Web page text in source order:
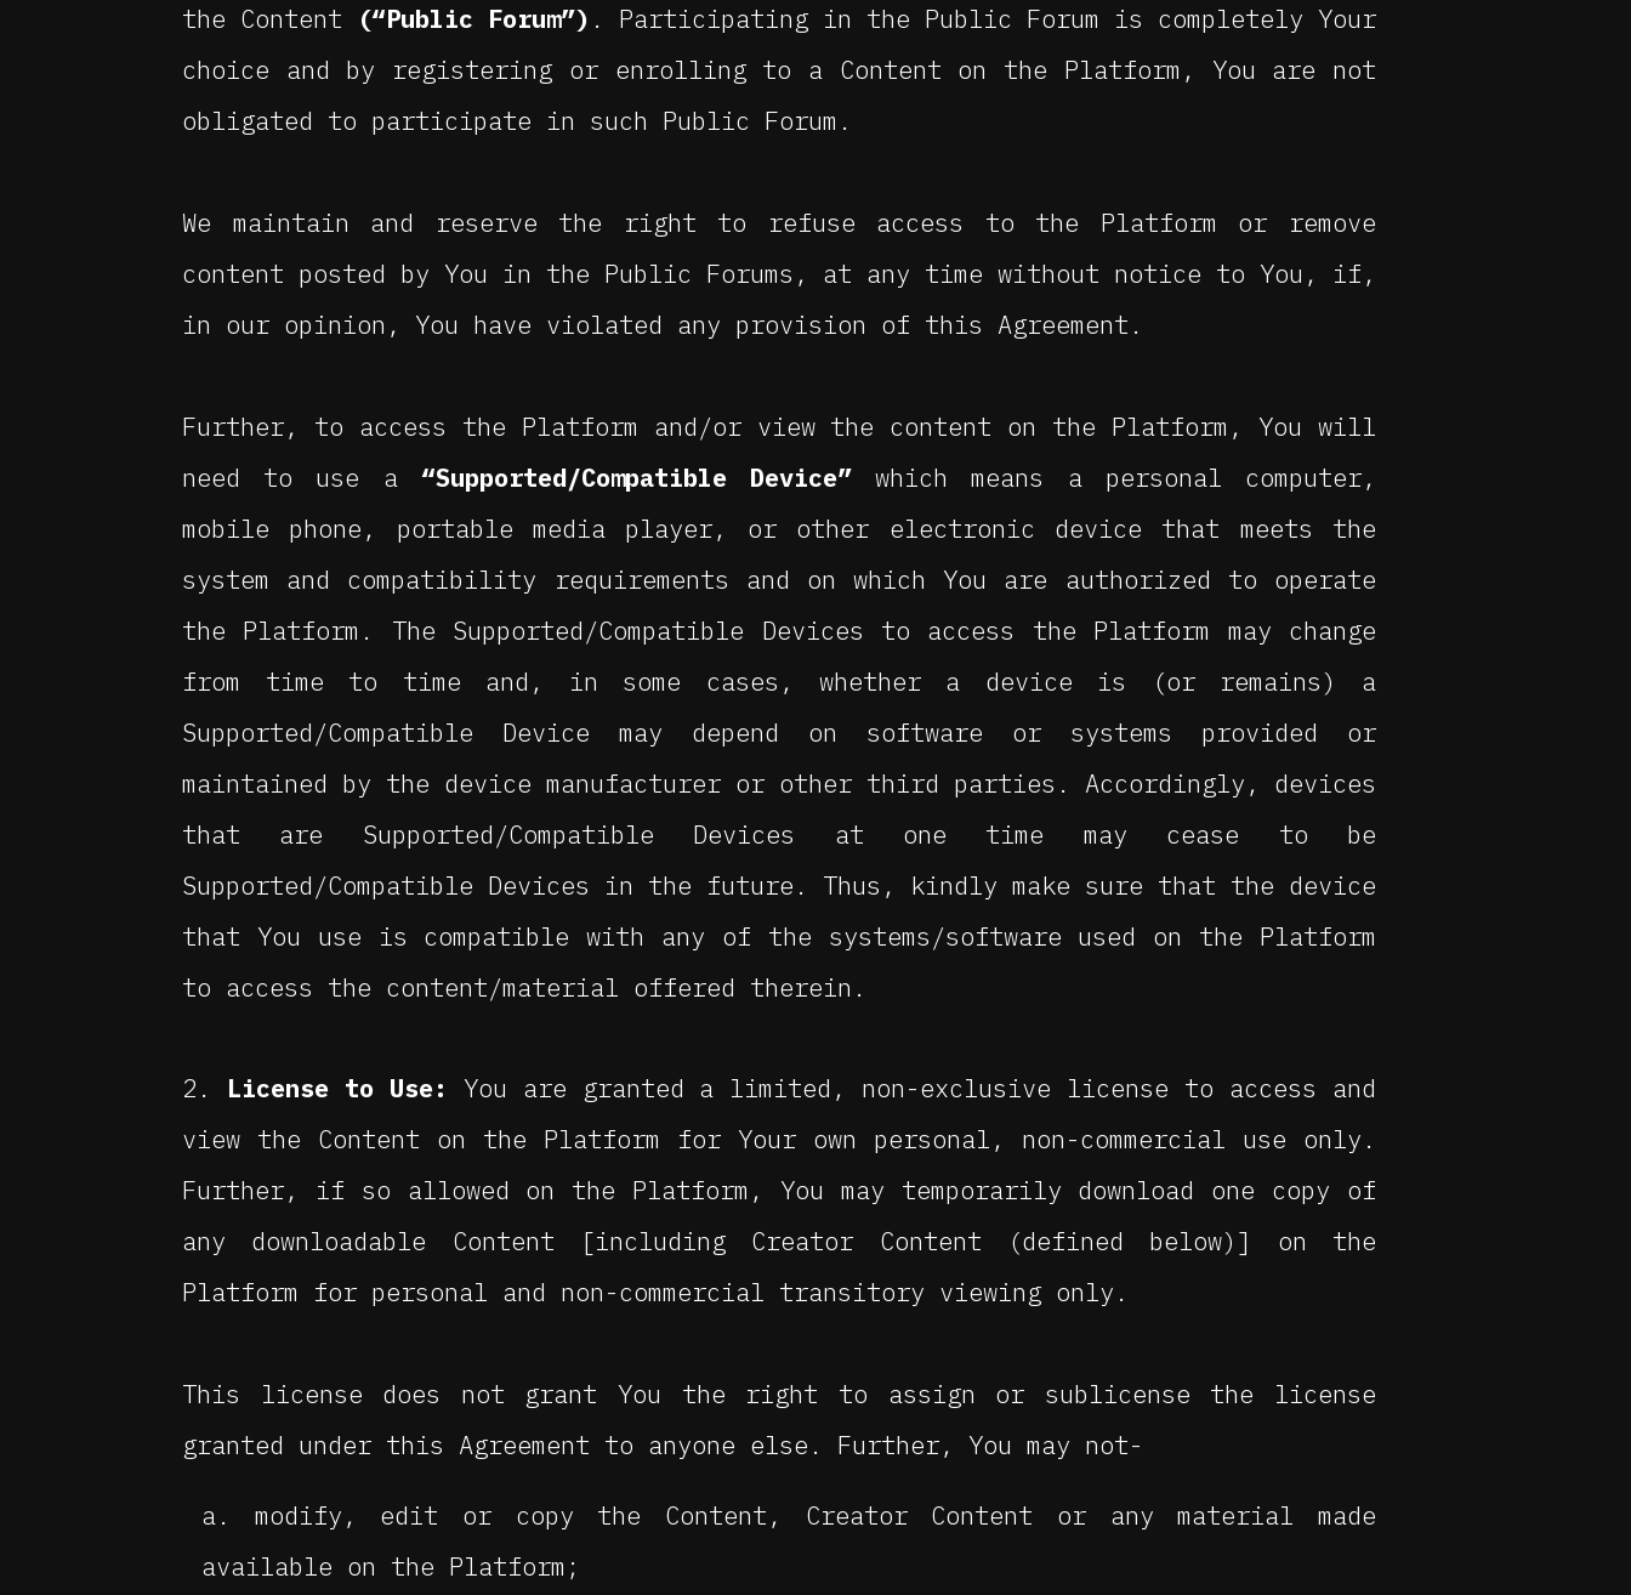
the Content
(“Public Forum”) . Participating in the Public Forum is completely Your
choice and by registering or enrolling to a Content on the Platform, You are not
obligated to participate in such Public Forum.
We maintain and reserve the right to refuse access to the Platform or remove
content posted by You in the Public Forums, at any time without notice to You, if,
in our opinion, You have violated any provision of this Agreement.
Further, to access the Platform and/or view the content on the Platform, You will
need to use a “Supported/Compatible Device” which means a personal computer,
mobile phone, portable media player, or other electronic device that meets the
system and compatibility requirements and on which You are authorized to operate
the Platform. The Supported/Compatible Devices to access the Platform may change
from time to time and, in some cases, whether a device is (or remains) a
Supported/Compatible Device may depend on software or systems provided or
maintained by the device manufacturer or other third parties. Accordingly, devices
that are Supported/Compatible Devices at one time may cease to be
Supported/Compatible Devices in the future. Thus, kindly make sure that the device
that You use is compatible with any of the systems/software used on the Platform
to access the content/material offered therein.
License to Use:
You are granted a limited, non-exclusive license to access and
view the Content on the Platform for Your own personal, non-commercial use only.
Further, if so allowed on the Platform, You may temporarily download one copy of
any downloadable Content [including Creator Content (defined below)] on the
Platform for personal and non-commercial transitory viewing only.
This license does not grant You the right to assign or sublicense the license
granted under this Agreement to anyone else. Further, You may not-
modify, edit or copy the Content, Creator Content or any material made
available on the Platform;